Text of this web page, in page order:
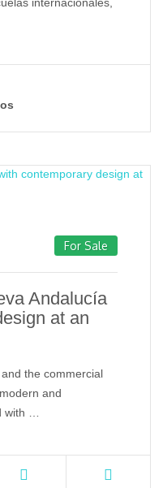
internacionales,
For Sale
Andalucía
at an
the commercial
and
with …